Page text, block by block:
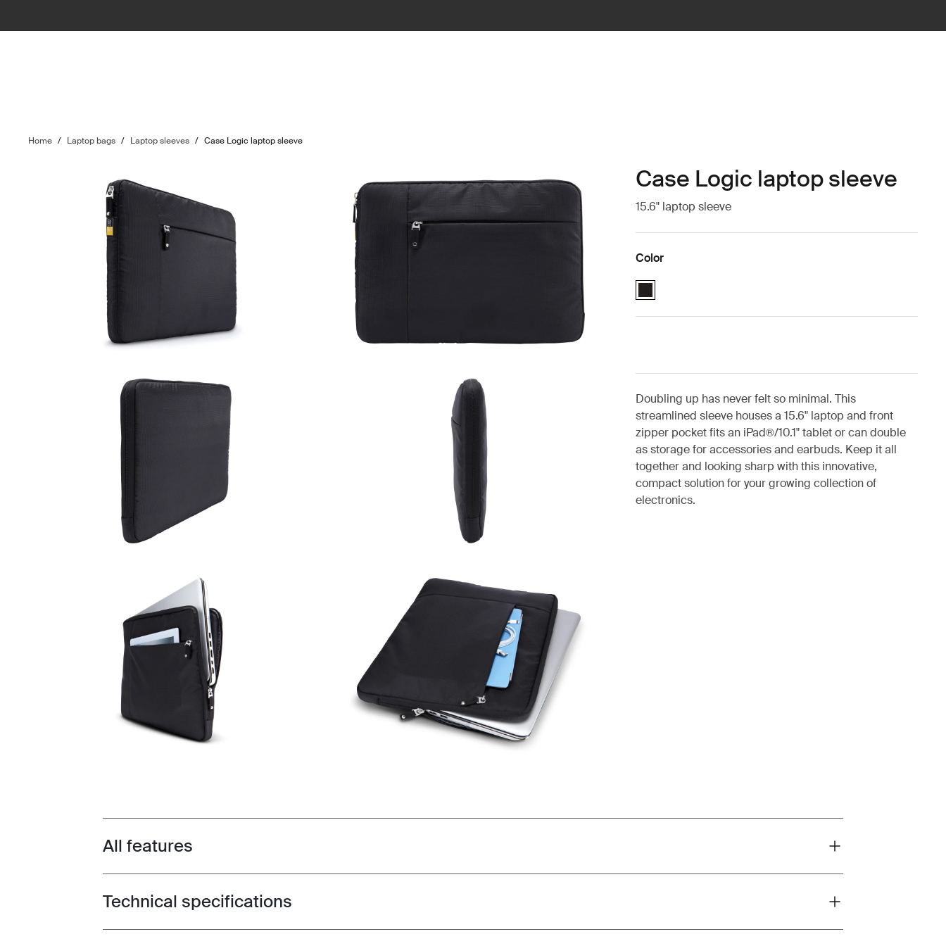
Home / Laptop bags / Laptop sleeves / Case Logic laptop sleeve
Case Logic laptop sleeve
15.6" laptop sleeve
Color
Case Logic 15.6" Laptop Sleeve Black (selected)
Doubling up has never felt so minimal. This
streamlined sleeve houses a 15.6" laptop and front
zipper pocket fits an iPad®/10.1" tablet or can double
as storage for accessories and earbuds. Keep it all
together and looking sharp with this innovative,
compact solution for your growing collection of
electronics.
Toggle features
All features
Toggle techspec
Technical specifications